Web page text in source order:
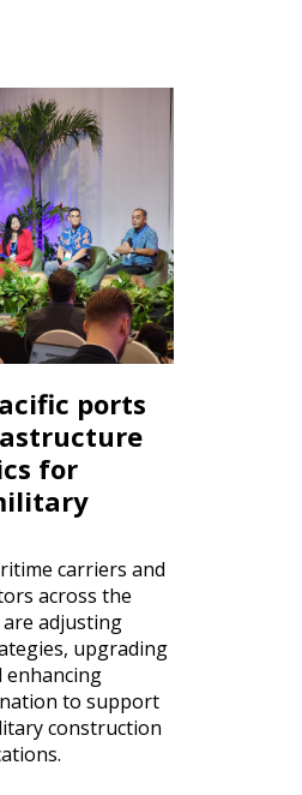
ports
for
carriers and
across the
are adjusting
upgrading
enhancing
to support
construction